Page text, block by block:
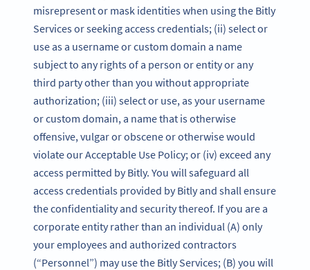
misrepresent or mask identities when using the Bitly
Services or seeking access credentials; (ii) select or
use as a username or custom domain a name
subject to any rights of a person or entity or any
third party other than you without appropriate
authorization; (iii) select or use, as your username
or custom domain, a name that is otherwise
offensive, vulgar or obscene or otherwise would
violate our Acceptable Use Policy; or (iv) exceed any
access permitted by Bitly. You will safeguard all
access credentials provided by Bitly and shall ensure
the confidentiality and security thereof. If you are a
corporate entity rather than an individual (A) only
your employees and authorized contractors
(“Personnel”) may use the Bitly Services; (B) you will